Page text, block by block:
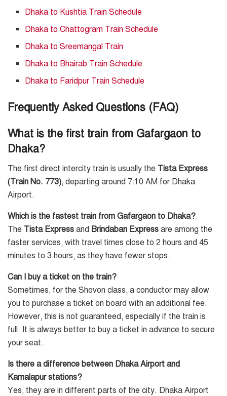
Dhaka to Kushtia Train Schedule
Dhaka to Chattogram Train Schedule
Dhaka to Sreemangal Train
Dhaka to Bhairab Train Schedule
Dhaka to Faridpur Train Schedule
Frequently Asked Questions (FAQ)
What is the first train from Gafargaon to
Dhaka?
The first direct intercity train is usually the Tista Express
(Train No. 773), departing around 7:10 AM for Dhaka
Airport.
Which is the fastest train from Gafargaon to Dhaka?
The Tista Express and Brindaban Express are among the
faster services, with travel times close to 2 hours and 45
minutes to 3 hours, as they have fewer stops.
Can I buy a ticket on the train?
Sometimes, for the Shovon class, a conductor may allow
you to purchase a ticket on board with an additional fee.
However, this is not guaranteed, especially if the train is
full. It is always better to buy a ticket in advance to secure
your seat.
Is there a difference between Dhaka Airport and
Kamalapur stations?
Yes, they are in different parts of the city. Dhaka Airport